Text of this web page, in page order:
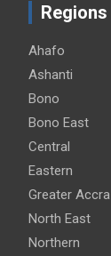
Regions
Ahafo
Ashanti
Bono
Bono East
Central
Eastern
Greater Accra
North East
Northern